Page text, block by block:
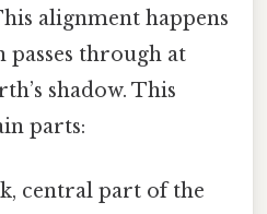
alignment happens
through at
shadow. This
parts:
central part of the